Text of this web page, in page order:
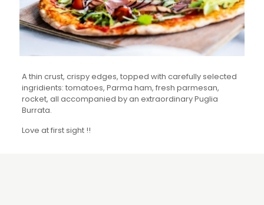
A thin crust, crispy edges, topped with carefully selected
ingridients: tomatoes, Parma ham, fresh parmesan,
rocket, all accompanied by an extraordinary Puglia
Burrata.
Love at first sight !!